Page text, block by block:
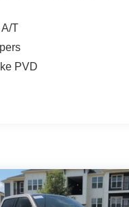
T
PVD